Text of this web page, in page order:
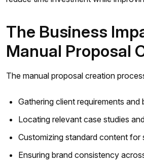
The Business
Manual Proposal
The manual proposal creation
Gathering client requirements
Locating relevant case studies
Customizing standard content for
Ensuring brand consistency